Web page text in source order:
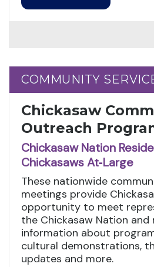
COMMUNITY
COMMUNITY
Chickasaw
Outreach
Chickasaw Nation
Chickasaws At‑Large
These nationwide
meetings provide
opportunity to meet
the Chickasaw Nation and
information about
cultural demonstrations,
updates and more.